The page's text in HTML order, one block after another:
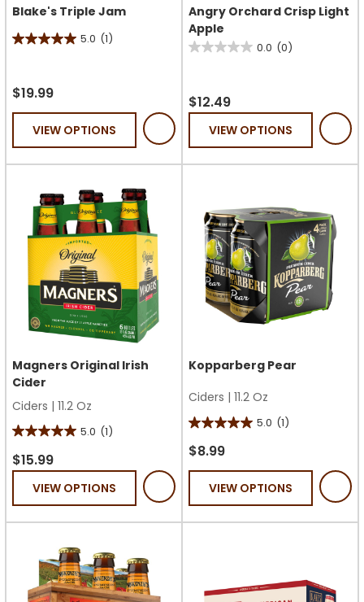
Blake's Triple Jam
5.0 (1)
5.0
of
stars.
1
review
$19.99
VIEW OPTIONS
Angry Orchard Crisp Light
Apple
0.0 (0)
0.0
of
5
stars.
$12.49
VIEW OPTIONS
Magners Original Irish
Cider
Ciders | 11.2 Oz
5.0 (1)
5.0
out
stars.
review
$15.99
VIEW OPTIONS
Kopparberg Pear
Ciders | 11.2 Oz
5.0 (1)
5.0
out
of
stars.
1
$8.99
VIEW OPTIONS